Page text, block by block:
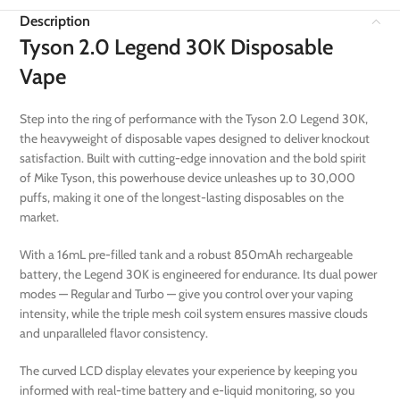
Description
Tyson 2.0 Legend 30K Disposable
Vape
Step into the ring of performance with the Tyson 2.0 Legend 30K,
the heavyweight of disposable vapes designed to deliver knockout
satisfaction. Built with cutting-edge innovation and the bold spirit
of Mike Tyson, this powerhouse device unleashes up to 30,000
puffs, making it one of the longest-lasting disposables on the
market.
With a 16mL pre-filled tank and a robust 850mAh rechargeable
battery, the Legend 30K is engineered for endurance. Its dual power
modes — Regular and Turbo — give you control over your vaping
intensity, while the triple mesh coil system ensures massive clouds
and unparalleled flavor consistency.
The curved LCD display elevates your experience by keeping you
informed with real-time battery and e-liquid monitoring, so you